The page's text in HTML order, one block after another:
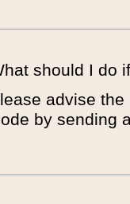
should I do
advise
by sending